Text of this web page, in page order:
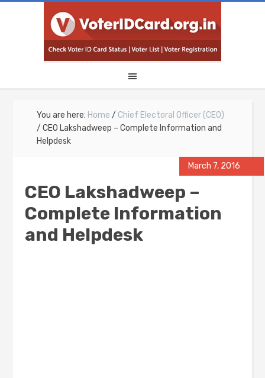
You are here: Home / Chief Electoral Officer (CEO)
/ CEO Lakshadweep – Complete Information and
Helpdesk
March 7, 2016
CEO Lakshadweep –
Complete Information
and Helpdesk